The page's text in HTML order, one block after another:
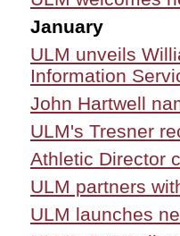
January
ULM unveils
Information
John Hartwell
ULM's Tresner
Athletic Director
ULM partners
ULM launches